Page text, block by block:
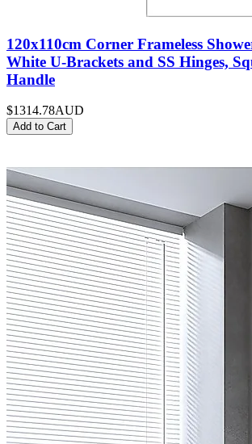
120x110cm Corner Frameless
White U-Brackets and SS Hinges,
Handle
$1314.78AUD
Add to Cart